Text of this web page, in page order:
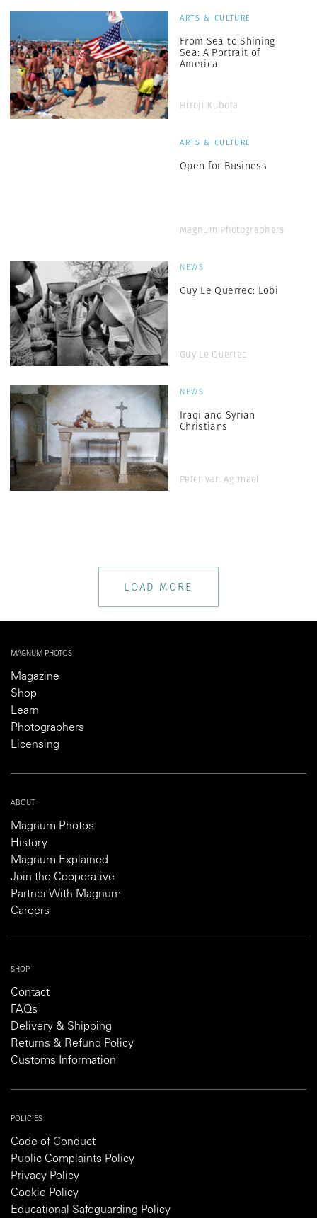
ARTS & CULTURE
From Sea to Shining
Sea: A Portrait of
America
Hiroji Kubota
ARTS & CULTURE
Open for Business
Magnum Photographers
NEWS
Guy Le Querrec: Lobi
Guy Le Querrec
NEWS
Iraqi and Syrian
Christians
Peter van Agtmael
LOAD MORE
MAGNUM PHOTOS
Magazine
Shop
Learn
Photographers
Licensing
ABOUT
Magnum Photos
History
Magnum Explained
Join the Cooperative
Partner With Magnum
Careers
SHOP
Contact
FAQs
Delivery & Shipping
Returns & Refund Policy
Customs Information
POLICIES
Code of Conduct
Public Complaints Policy
Privacy Policy
Cookie Policy
Educational Safeguarding Policy